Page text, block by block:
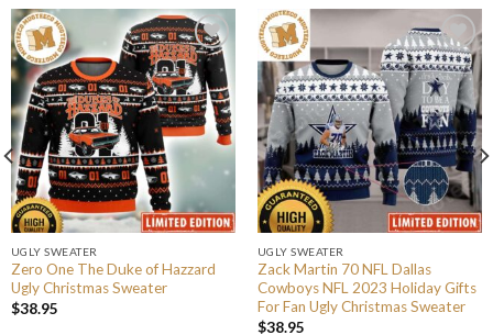
UGLY SWEATER
Zero One The Duke of Hazzard
Ugly Christmas Sweater
$38.95
UGLY SWEATER
Zack Martin 70 NFL Dallas
Cowboys NFL 2023 Holiday Gifts
For Fan Ugly Christmas Sweater
$38.95